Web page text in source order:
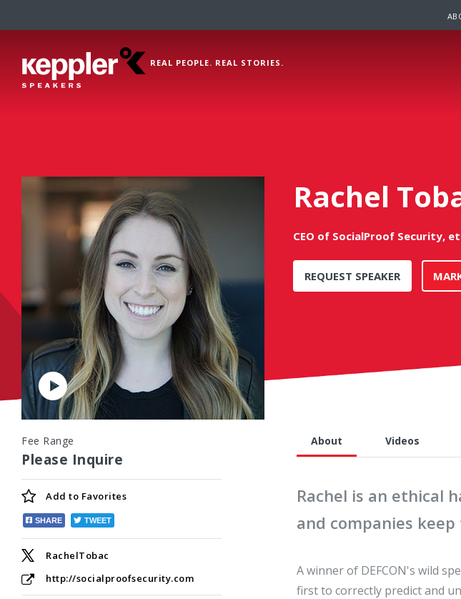
REAL PEOPLE. REAL STORIES.
Play
Video
Rachel
CEO of SocialProof Security,
REQUEST SPEAKER
Fee Range
Please Inquire
Add to Favorites
SHARE TWEET
RachelTobac
http://socialproofsecurity.com
About Videos
Rachel is an ethical
and companies
A winner of DEFCON's wild
first to correctly predict and